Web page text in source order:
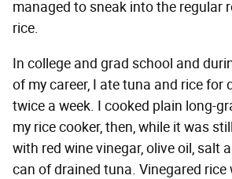
managed to sneak into the regular
rice.
In college and grad school and
of my career, I ate tuna and rice for
twice a week. I cooked plain long-
my rice cooker, then, while it was
with red wine vinegar, olive oil, salt
can of drained tuna. Vinegared rice